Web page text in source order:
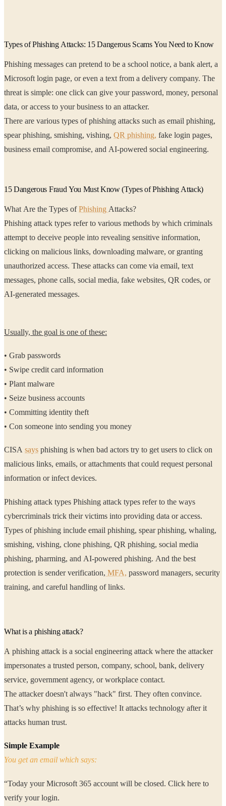
Types of Phishing Attacks: 15 Dangerous Scams You Need to Know
Phishing messages can pretend to be a school notice, a bank alert, a
Microsoft login page, or even a text from a delivery company. The
threat is simple: one click can give your password, money, personal
data, or access to your business to an attacker.
There are various types of phishing attacks such as email phishing,
spear phishing, smishing, vishing, QR phishing, fake login pages,
business email compromise, and AI-powered social engineering.
15 Dangerous Fraud You Must Know (Types of Phishing Attack)
What Are the Types ofPhishing Attacks?
Phishing attack types refer to various methods by which criminals
attempt to deceive people into revealing sensitive information,
clicking on malicious links, downloading malware, or granting
unauthorized access. These attacks can come via email, text
messages, phone calls, social media, fake websites, QR codes, or
AI-generated messages.
Usually, the goal is one of these:
• Grab passwords
• Swipe credit card information
• Plant malware
• Seize business accounts
• Committing identity theft
• Con someone into sending you money
CISA says phishing is when bad actors try to get users to click on
malicious links, emails, or attachments that could request personal
information or infect devices.
Phishing attack types Phishing attack types refer to the ways
cybercriminals trick their victims into providing data or access.
Types of phishing include email phishing, spear phishing, whaling,
smishing, vishing, clone phishing, QR phishing, social media
phishing, pharming, and AI-powered phishing. And the best
protection is sender verification, MFA, password managers, security
training, and careful handling of links.
What is a phishing attack?
A phishing attack is a social engineering attack where the attacker
impersonates a trusted person, company, school, bank, delivery
service, government agency, or workplace contact.
The attacker doesn't always "hack" first. They often convince.
That’s why phishing is so effective! It attacks technology after it
attacks human trust.
Simple Example
You get an email which says:
“Today your Microsoft 365 account will be closed. Click here to
verify your login.